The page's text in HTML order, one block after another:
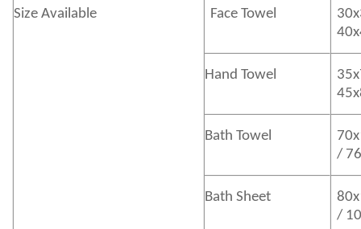
Size Available Face Towel
Hand Towel
Bath Towel
/
Bath Sheet
/